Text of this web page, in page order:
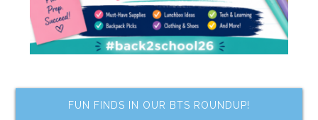
FUN FINDS IN OUR BTS ROUNDUP!